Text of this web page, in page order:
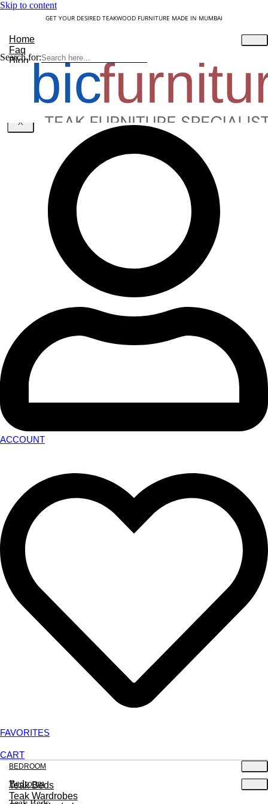
Skip to content
GET YOUR DESIRED TEAKWOOD FURNITURE MADE IN MUMBAI
Home
Faq
Blog
About Us
Contact
Understanding Teakwood
X
Search for:
ACCOUNT
FAVORITES
CART
BEDROOM
Teak Beds
Teak Wardrobes
Bedroom